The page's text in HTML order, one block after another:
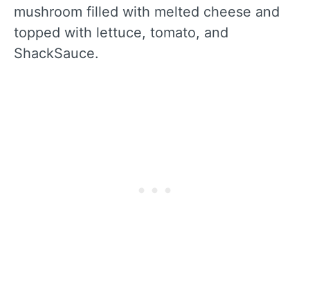
mushroom filled with melted cheese and
topped with lettuce, tomato, and
ShackSauce.